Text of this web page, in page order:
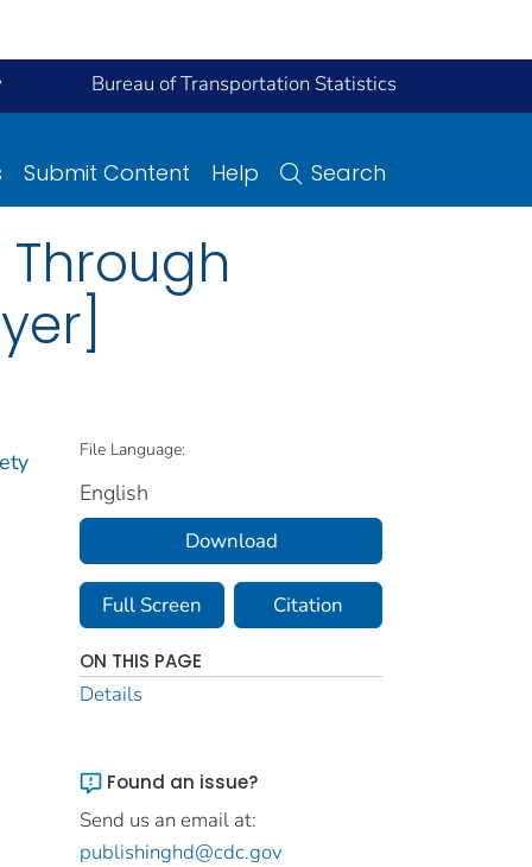
Bureau of Transportation Statistics
Submit Content Help Search
File Language:
English
Download
Full Screen Citation
ON THIS PAGE
Details
Found an issue?
Send us an email at:
publishinghd@cdc.gov